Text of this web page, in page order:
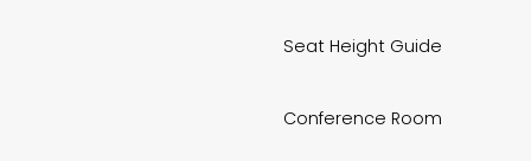
Seat Height Guide
Conference Room